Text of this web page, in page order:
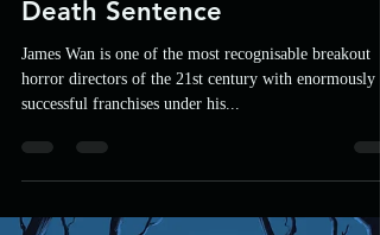
Sep 14, 2023
1 min read
Death Sentence
James Wan is one of the most recognisable breakout